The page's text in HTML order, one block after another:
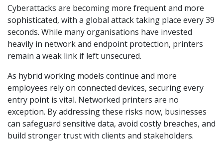
Cyberattacks are becoming more frequent and more
sophisticated, with a global attack taking place every 39
seconds. While many organisations have invested
heavily in network and endpoint protection, printers
remain a weak link if left unsecured.
As hybrid working models continue and more
employees rely on connected devices, securing every
entry point is vital. Networked printers are no
exception. By addressing these risks now, businesses
can safeguard sensitive data, avoid costly breaches, and
build stronger trust with clients and stakeholders.